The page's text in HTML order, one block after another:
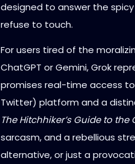
designed to answer the
refuse to touch.
For users tired of the
ChatGPT or Gemini, Grok
promises real-time access
Twitter) platform and a
The Hitchhiker’s Guide to the
sarcasm, and a rebellious
alternative, or just a